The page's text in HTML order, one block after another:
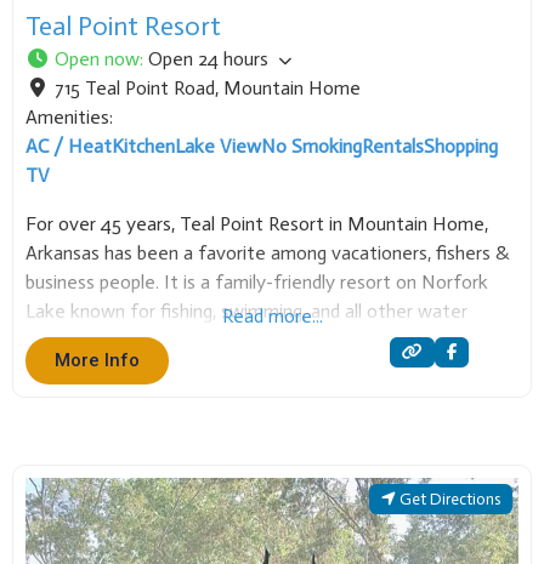
Teal Point Resort
Open now: Open 24 hours
715 Teal Point Road, Mountain Home
Amenities:
AC / HeatKitchenLake ViewNo SmokingRentalsShopping
TV
For over 45 years, Teal Point Resort in Mountain Home,
Arkansas has been a favorite among vacationers, fishers &
business people. It is a family-friendly resort on Norfork
Lake known for fishing, swimming, and all other water
sports. Teal Point has many sizes of cabins and executive
homes. Also a
Read more...
More Info
Get Directions